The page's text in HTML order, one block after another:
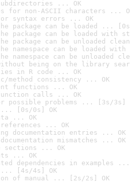
... OK
for non-ASCII characters ...
syntax errors ... OK
package can be loaded ...
package can be loaded with
package can be unloaded
namespace can be loaded
namespace can be unloaded
being on the library
in R code ... OK
method consistency ... OK
functions ... OK
calls ... OK
possible problems ... [3s/3s]
[0s/0s] OK
... OK
... OK
documentation entries ... OK
mismatches ... OK
sections ... OK
... OK
dependencies in examples ...
... [4s/4s] OK
of manual ... [2s/2s] OK